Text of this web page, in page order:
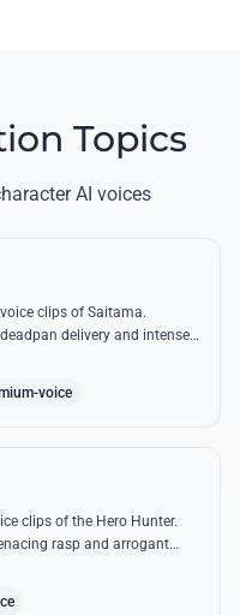
Topics
AI voices
clips of Saitama.
delivery and intense
voice
clips of the Hero Hunter.
rasp and arrogant